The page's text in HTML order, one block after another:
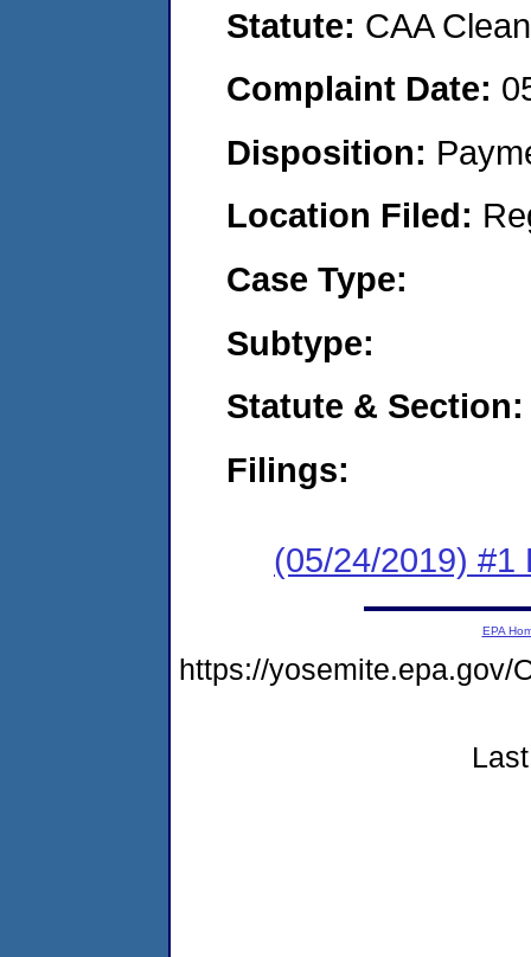
Statute: CAA
Complaint Date:
Disposition:
Location Filed:
Case Type:
Subtype:
Statute & Section:
Filings:
(05/24/2019) #1
EPA
https://yosemite.epa.gov/